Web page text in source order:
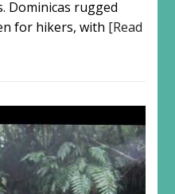
Dominicas rugged
for hikers, with [Read